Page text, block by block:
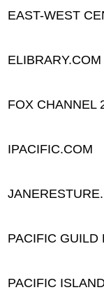
EAST-WEST
ELIBRARY.COM
FOX CHANNEL
IPACIFIC.COM
PACIFIC GUILD
PACIFIC